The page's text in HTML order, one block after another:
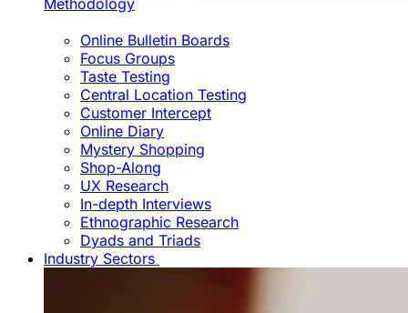
Methodology
Online Bulletin Boards
Focus Groups
Taste Testing
Central Location Testing
Customer Intercept
Online Diary
Mystery Shopping
Shop-Along
UX Research
In-depth Interviews
Ethnographic Research
Dyads and Triads
Industry Sectors